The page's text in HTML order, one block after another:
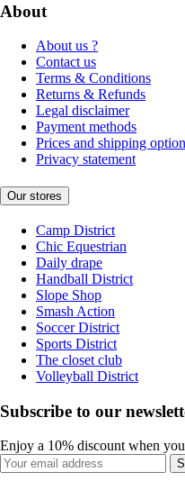
About
About us ?
Contact us
Terms & Conditions
Returns & Refunds
Legal disclaimer
Payment methods
Prices and shipping
Privacy statement
Our stores
Camp District
Chic Equestrian
Daily drape
Handball District
Slope Shop
Smash Action
Soccer District
Sports District
The closet club
Volleyball District
Subscribe to our
Enjoy a 10% discount when